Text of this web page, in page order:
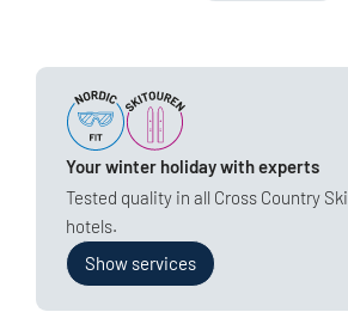
Your winter holiday with experts
Tested quality in all Cross Country
hotels.
Show services